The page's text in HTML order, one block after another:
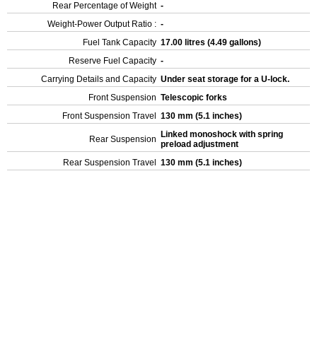
Rear Percentage of Weight -
Weight-Power Output Ratio : -
Fuel Tank Capacity 17.00 litres (4.49 gallons)
Reserve Fuel Capacity -
Carrying Details and Capacity Under seat storage for a U-lock.
Front Suspension Telescopic forks
Front Suspension Travel
130 mm (5.1 inches)
Rear Suspension
Linked monoshock with spring
preload adjustment
Rear Suspension Travel
130 mm (5.1 inches)